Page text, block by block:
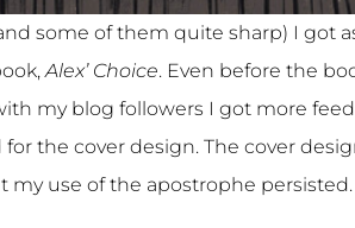
some of them quite sharp) I got
Alex’ Choice. Even before the
my blog followers I got more
the cover design. The cover
use of the apostrophe persisted.